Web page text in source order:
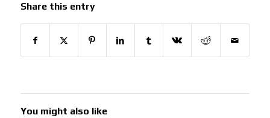
Share this entry
You might also like